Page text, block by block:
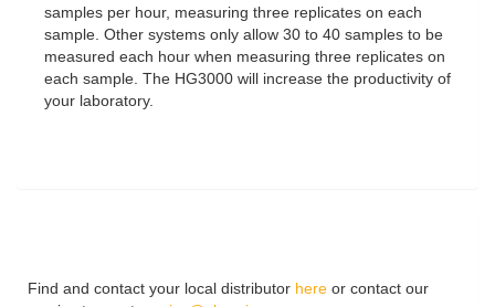
samples per hour, measuring three replicates on each
sample. Other systems only allow 30 to 40 samples to be
measured each hour when measuring three replicates on
each sample. The HG3000 will increase the productivity of
your laboratory.
Find and contact your local distributor here or contact our